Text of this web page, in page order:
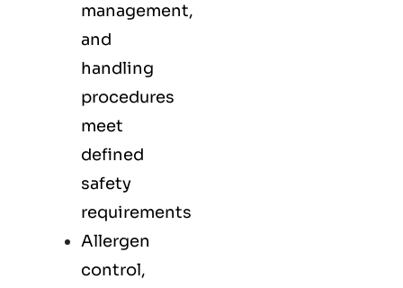
management,
and
handling
procedures
meet
defined
safety
requirements
Allergen
control,